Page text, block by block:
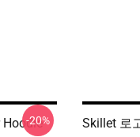
-20% Skillet 로